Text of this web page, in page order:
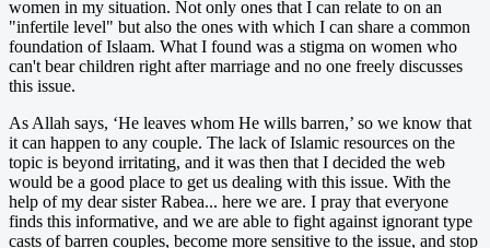
women in my situation. Not only ones that I can relate to on an
"infertile level" but also the ones with which I can share a common
foundation of Islaam. What I found was a stigma on women who
can't bear children right after marriage and no one freely discusses
this issue.
As Allah says, ‘He leaves whom He wills barren,’ so we know that
it can happen to any couple. The lack of Islamic resources on the
topic is beyond irritating, and it was then that I decided the web
would be a good place to get us dealing with this issue. With the
help of my dear sister Rabea... here we are. I pray that everyone
finds this informative, and we are able to fight against ignorant type
casts of barren couples, become more sensitive to the issue, and stop